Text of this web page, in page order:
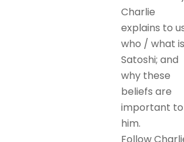
Charlie
explains to
who / what is
Satoshi; and
why these
beliefs are
important to
him.